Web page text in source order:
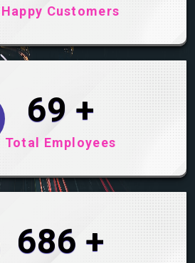
Happy Customers
89 +
Total Employees
890 +